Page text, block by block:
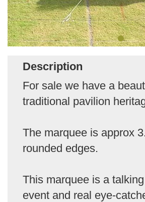
Description
For sale we have a
traditional pavilion
The marquee is approx
rounded edges.
This marquee is a
event and real eye-